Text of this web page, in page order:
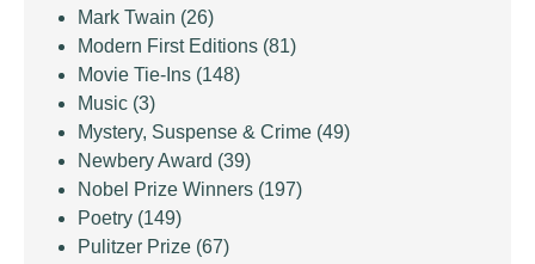
Mark Twain (26)
Modern First Editions (81)
Movie Tie-Ins (148)
Music (3)
Mystery, Suspense & Crime (49)
Newbery Award (39)
Nobel Prize Winners (197)
Poetry (149)
Pulitzer Prize (67)